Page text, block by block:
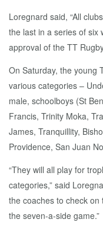
Loregnard said, “All
the last in a series of six
approval of the TT
On Saturday, the young
various categories –
male, schoolboys (St
Francis, Trinity Moka,
James, Tranquillity,
Providence, San Juan
“They will all play for
categories,” said
the coaches to check
the seven-a-side game.”